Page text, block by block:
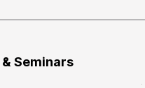
Seminars